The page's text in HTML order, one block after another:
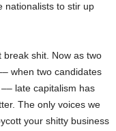
nationalists to stir up
shit. Now as two
when two candidates
late capitalism has
The only voices we
your shitty business